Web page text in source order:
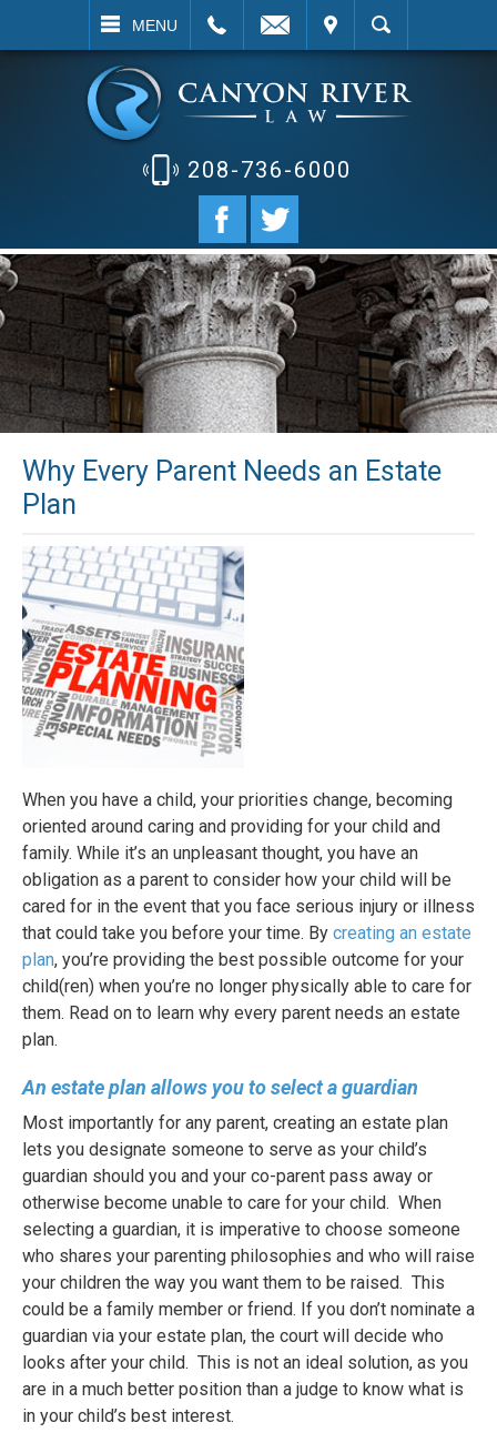
MENU
SEARCH
208-736-6000
Why Every Parent Needs an Estate
Plan
When you have a child, your priorities change, becoming
oriented around caring and providing for your child and
family. While it’s an unpleasant thought, you have an
obligation as a parent to consider how your child will be
cared for in the event that you face serious injury or illness
that could take you before your time. By creating an estate
plan, you’re providing the best possible outcome for your
child(ren) when you’re no longer physically able to care for
them. Read on to learn why every parent needs an estate
plan.
An estate plan allows you to select a guardian
Most importantly for any parent, creating an estate plan
lets you designate someone to serve as your child’s
guardian should you and your co-parent pass away or
otherwise become unable to care for your child. When
selecting a guardian, it is imperative to choose someone
who shares your parenting philosophies and who will raise
your children the way you want them to be raised. This
could be a family member or friend. If you don’t nominate a
guardian via your estate plan, the court will decide who
looks after your child. This is not an ideal solution, as you
are in a much better position than a judge to know what is
in your child’s best interest.